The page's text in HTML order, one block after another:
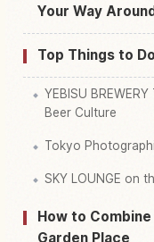
Your Way Around
Top Things to
YEBISU
Beer Culture
Tokyo
SKY LOUNGE on
How to
Garden Place